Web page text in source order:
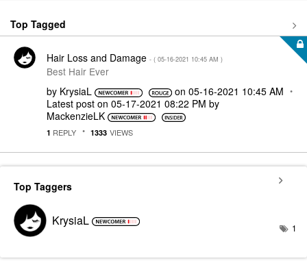
Top Tagged
Hair Loss and Damage - ( ‎05-16-2021 10:45 AM )
Best Hair Ever
by KrysiaL on ‎05-16-2021 10:45 AM
Latest post on ‎05-17-2021 08:22 PM by
MackenzieLK
1 REPLY 1333 VIEWS
Top Taggers
KrysiaL 1